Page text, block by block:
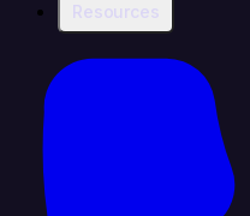
Resources